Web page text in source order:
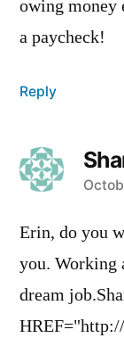
owing money
a paycheck!
Reply
says:
Erin, do you
you. Working
dream